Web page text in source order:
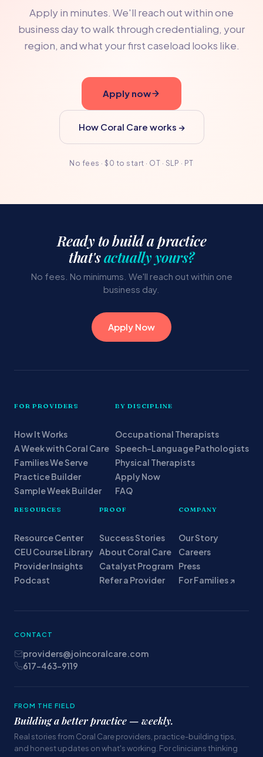
Apply in minutes. We'll reach out within one
business day to walk through credentialing, your
region, and what your first caseload looks like.
Apply now
How Coral Care works →
No fees · $0 to start · OT · SLP · PT
Ready to build a practice
that'sactually yours?
No fees. No minimums. We'll reach out within one
business day.
Apply Now
FOR PROVIDERS
How It Works
A Week with Coral Care
Families We Serve
Practice Builder
Sample Week Builder
BY DISCIPLINE
Occupational Therapists
Speech-Language Pathologists
Physical Therapists
Apply Now
FAQ
RESOURCES
Resource Center
CEU Course Library
Provider Insights
Podcast
PROOF
Success Stories
About Coral Care
Catalyst Program
Refer a Provider
COMPANY
Our Story
Careers
Press
For Families ↗
CONTACT
providers@joincoralcare.com
617-463-9119
FROM THE FIELD
Building a better practice — weekly.
Real stories from Coral Care providers, practice-building tips,
and honest updates on what's working. For clinicians thinking